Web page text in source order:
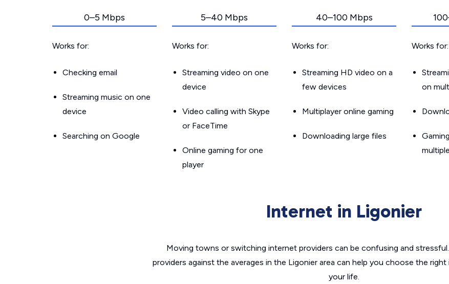
0–5 Mbps
Works for:
Checking email
Streaming music on one
device
Searching on Google
5–40 Mbps
Works for:
Streaming video on one
device
Video calling with Skype
or FaceTime
Online gaming for one
player
40–100 Mbps
Works for:
Streaming HD video on a
few devices
Multiplayer online gaming
Downloading large files
Works for:
on
Internet in Ligonier
Moving towns or switching internet providers can be confusing and
providers against the averages in the Ligonier area can help you choose the
your life.